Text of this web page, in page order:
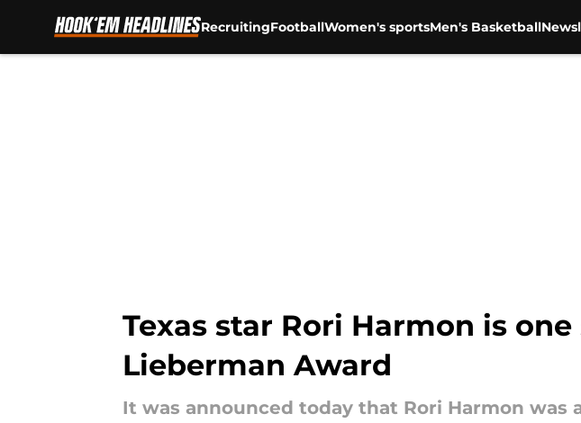
RecruitingFootballWomen's sportsMen's Basketball
Texas star Rori Harmon is
Lieberman Award
It was announced today that Rori Harmon